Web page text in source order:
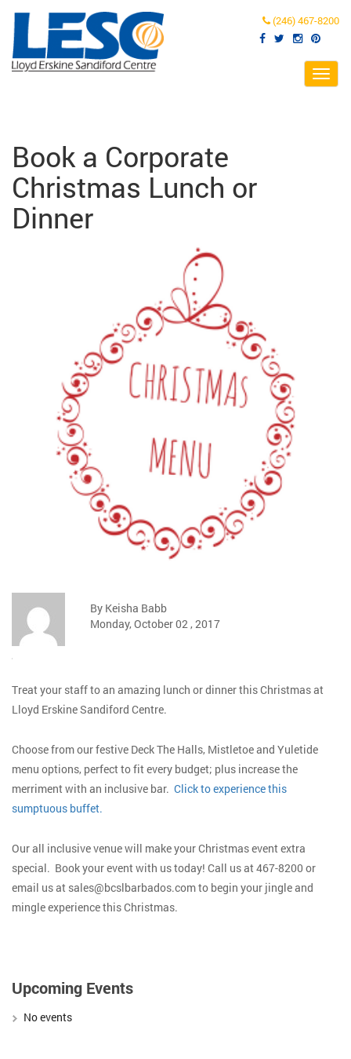
(246) 467-8200
Book a Corporate
Christmas Lunch or
Dinner
By Keisha Babb
Monday, October 02 , 2017
Treat your staff to an amazing lunch or dinner this Christmas at
Lloyd Erskine Sandiford Centre.
Choose from our festive Deck The Halls, Mistletoe and Yuletide
menu options, perfect to fit every budget; plus increase the
merriment with an inclusive bar. Click to experience this
sumptuous buffet.
Our all inclusive venue will make your Christmas event extra
special. Book your event with us today! Call us at 467-8200 or
email us at sales@bcslbarbados.com to begin your jingle and
mingle experience this Christmas.
Upcoming Events
No events